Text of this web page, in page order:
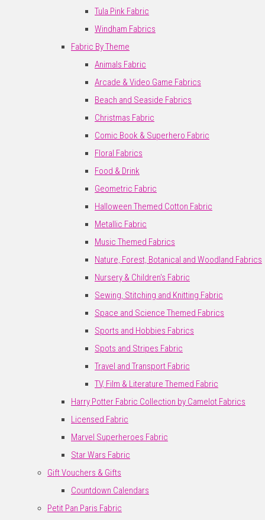
Tula Pink Fabric
Windham Fabrics
Fabric By Theme
Animals Fabric
Arcade & Video Game Fabrics
Beach and Seaside Fabrics
Christmas Fabric
Comic Book & Superhero Fabric
Floral Fabrics
Food & Drink
Geometric Fabric
Halloween Themed Cotton Fabric
Metallic Fabric
Music Themed Fabrics
Nature, Forest, Botanical and Woodland Fabrics
Nursery & Children's Fabric
Sewing, Stitching and Knitting Fabric
Space and Science Themed Fabrics
Sports and Hobbies Fabrics
Spots and Stripes Fabric
Travel and Transport Fabric
TV, Film & Literature Themed Fabric
Harry Potter Fabric Collection by Camelot Fabrics
Licensed Fabric
Marvel Superheroes Fabric
Star Wars Fabric
Gift Vouchers & Gifts
Countdown Calendars
Petit Pan Paris Fabric